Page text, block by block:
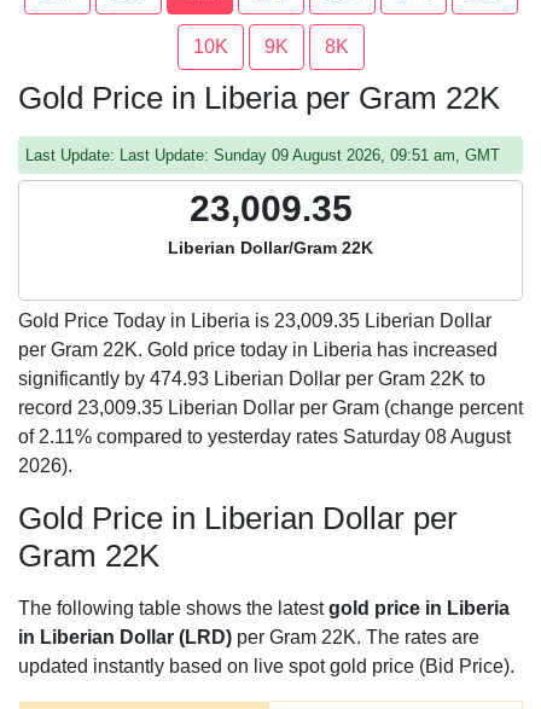
10K 9K 8K
Gold Price in Liberia per Gram 22K
Last Update: Last Update: Sunday 09 August 2026, 09:51 am, GMT
23,009.35
Liberian Dollar/Gram 22K
Gold Price Today in Liberia is 23,009.35 Liberian Dollar
per Gram 22K. Gold price today in Liberia has increased
significantly by 474.93 Liberian Dollar per Gram 22K to
record 23,009.35 Liberian Dollar per Gram (change percent
of 2.11% compared to yesterday rates Saturday 08 August
2026).
Gold Price in Liberian Dollar per
Gram 22K
The following table shows the latestgold price in Liberia
in Liberian Dollar (LRD) per Gram 22K. The rates are
updated instantly based on live spot gold price (Bid Price).